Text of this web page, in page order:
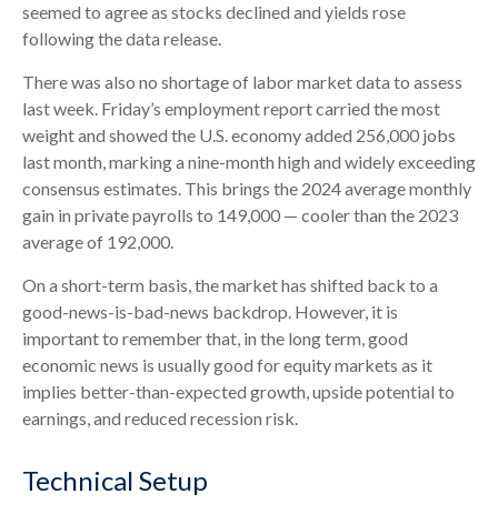
seemed to agree as stocks declined and yields rose
following the data release.
There was also no shortage of labor market data to assess
last week. Friday’s employment report carried the most
weight and showed the U.S. economy added 256,000 jobs
last month, marking a nine-month high and widely exceeding
consensus estimates. This brings the 2024 average monthly
gain in private payrolls to 149,000 — cooler than the 2023
average of 192,000.
On a short-term basis, the market has shifted back to a
good-news-is-bad-news backdrop. However, it is
important to remember that, in the long term, good
economic news is usually good for equity markets as it
implies better-than-expected growth, upside potential to
earnings, and reduced recession risk.
Technical Setup